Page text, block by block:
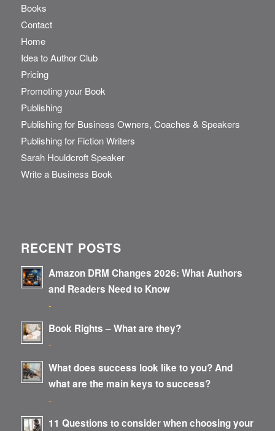
Books
Contact
Home
Idea to Author Club
Pricing
Promoting your Book
Publishing
Publishing for Business Owners, Coaches & Speakers
Publishing for Fiction Writers
Sarah Houldcroft Speaker
Write a Business Book
RECENT POSTS
Amazon DRM Changes 2026: What Authors
and Readers Need to Know
-
Book Rights – What are they?
-
What does success look like to you? And
what are the main keys to success?
-
11 Questions to consider when choosing your